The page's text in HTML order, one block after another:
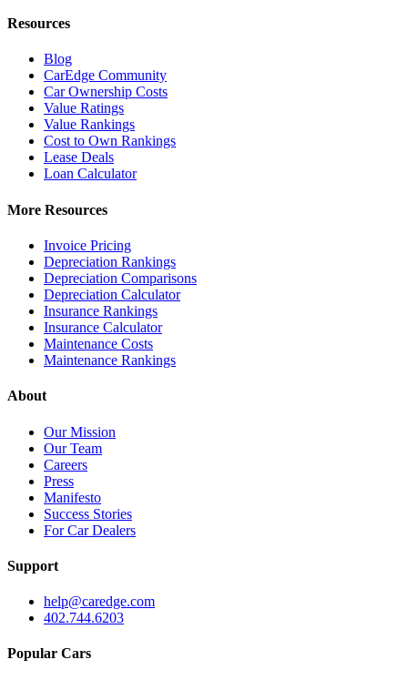
Resources
Blog
CarEdge Community
Car Ownership Costs
Value Ratings
Value Rankings
Cost to Own Rankings
Lease Deals
Loan Calculator
More Resources
Invoice Pricing
Depreciation Rankings
Depreciation Comparisons
Depreciation Calculator
Insurance Rankings
Insurance Calculator
Maintenance Costs
Maintenance Rankings
About
Our Mission
Our Team
Careers
Press
Manifesto
Success Stories
For Car Dealers
Support
help@caredge.com
402.744.6203
Popular Cars